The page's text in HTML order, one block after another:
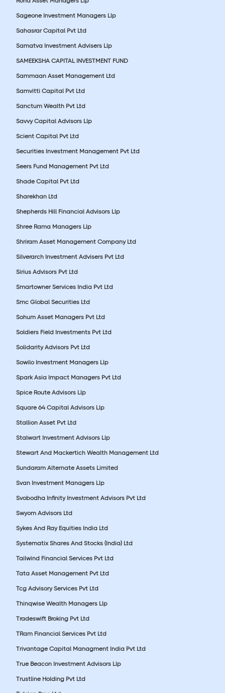
Sageone Investment Managers Llp
Sahasrar Capital Pvt Ltd
Samatva Investment Advisers Llp
SAMEEKSHA CAPITAL INVESTMENT FUND
Sammaan Asset Management Ltd
Samvitti Capital Pvt Ltd
Sanctum Wealth Pvt Ltd
Savvy Capital Advisors Llp
Scient Capital Pvt Ltd
Securities Investment Management Pvt Ltd
Seers Fund Management Pvt Ltd
Shade Capital Pvt Ltd
Sharekhan Ltd
Shepherds Hill Financial Advisors Llp
Shree Rama Managers Llp
Shriram Asset Management Company Ltd
Silverarch Investment Advisers Pvt Ltd
Sirius Advisors Pvt Ltd
Smartowner Services India Pvt Ltd
Smc Global Securities Ltd
Sohum Asset Managers Pvt Ltd
Soldiers Field Investments Pvt Ltd
Solidarity Advisors Pvt Ltd
Sowilo Investment Managers Llp
Spark Asia Impact Managers Pvt Ltd
Spice Route Advisors Llp
Square 64 Capital Advisors Llp
Stallion Asset Pvt Ltd
Stalwart Investment Advisors Llp
Stewart And Mackertich Wealth Management Ltd
Sundaram Alternate Assets Limited
Svan Investment Managers Llp
Svobodha Infinity Investment Advisors Pvt Ltd
Swyom Advisors Ltd
Sykes And Ray Equities India Ltd
Systematix Shares And Stocks (India) Ltd
Tailwind Financial Services Pvt Ltd
Tata Asset Management Pvt Ltd
Tcg Advisory Services Pvt Ltd
Thinqwise Wealth Managers Llp
Tradeswift Broking Pvt Ltd
TRam Financial Services Pvt Ltd
Trivantage Capital Managment India Pvt Ltd
True Beacon Investment Advisors Llp
Trustline Holding Pvt Ltd